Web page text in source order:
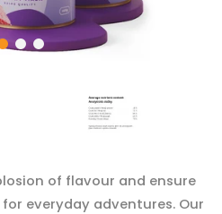
of flavour and ensure
everyday adventures. Our